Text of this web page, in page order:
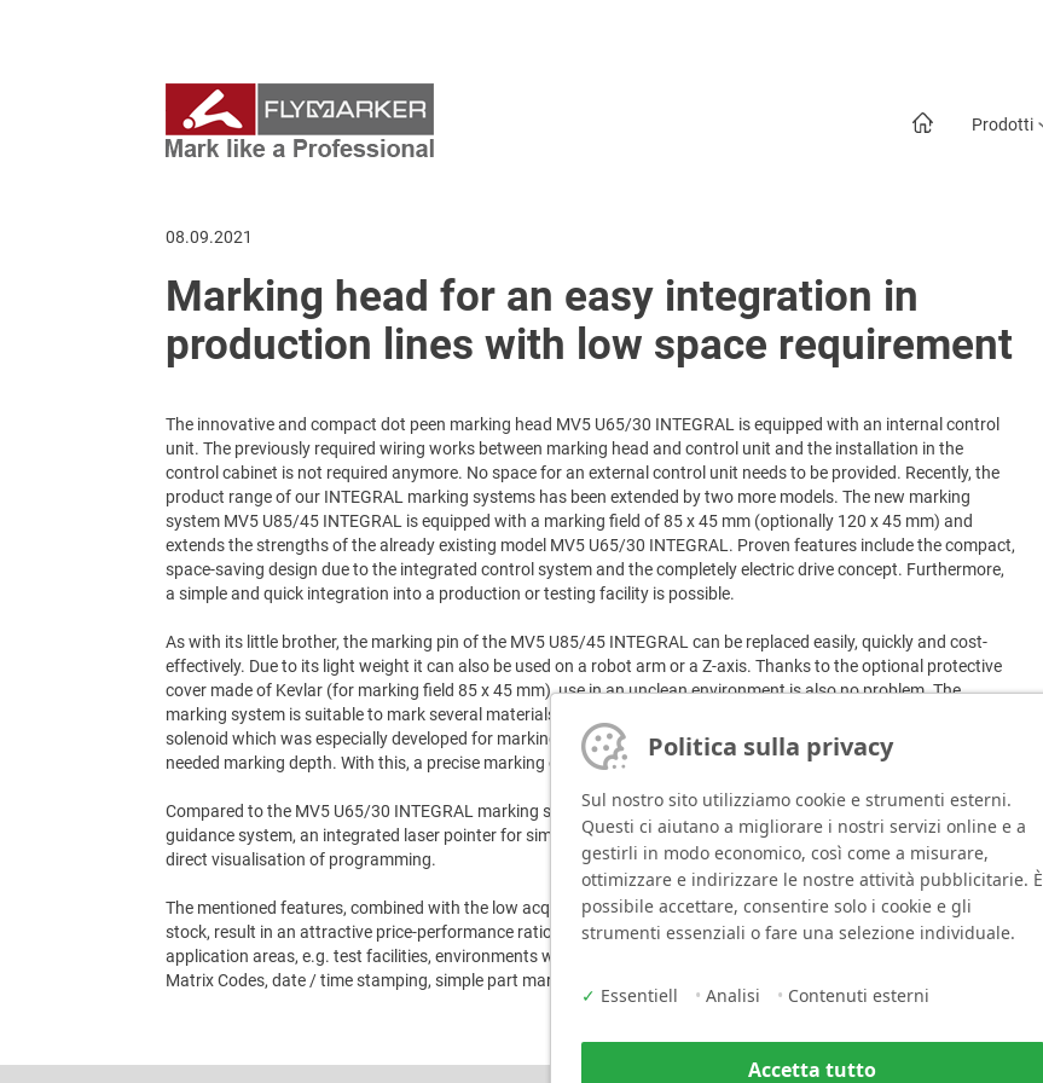
Prodotti
08.09.2021
Marking head for an easy integration in
production lines with low space requirement
The innovative and compact dot peen marking head MV5 U65/30 INTEGRAL is equipped with an internal control
unit. The previously required wiring works between marking head and control unit and the installation in the
control cabinet is not required anymore. No space for an external control unit needs to be provided. Recently, the
product range of our INTEGRAL marking systems has been extended by two more models. The new marking
system MV5 U85/45 INTEGRAL is equipped with a marking field of 85 x 45 mm (optionally 120 x 45 mm) and
extends the strengths of the already existing model MV5 U65/30 INTEGRAL. Proven features include the compact,
space-saving design due to the integrated control system and the completely electric drive concept. Furthermore,
a simple and quick integration into a production or testing facility is possible.
As with its little brother, the marking pin of the MV5 U85/45 INTEGRAL can be replaced easily, quickly and cost-
effectively. Due to its light weight it can also be used on a robot arm or a Z-axis. Thanks to the optional protective
cover made of Kevlar (for marking field 85 x 45 mm), use in an unclean environment is also no problem. The
marking system is suitable to mark several materials up to a hardness of 63 HRC. The marking force of the
solenoid which was especially developed for marking purposes can be adjusted individually to the material and the
needed marking depth. With this, a precise marking of nearly all materials is guaranteed.
Compared to the MV5 U65/30 INTEGRAL marking system, the new MV5 U85/45 INTEGRAL offers a more stable
guidance system, an integrated laser pointer for simulation and support during set-up, and optionally a display for
direct visualisation of programming.
The mentioned features, combined with the low acquisition and operating costs as well as the low spare parts
stock, result in an attractive price-performance ratio and predestine the MV5 U85/45 INTEGRAL for the
application areas, e.g. test facilities, environments without existing compressed air supply, applications with Data
Matrix Codes, date / time stamping, simple part markings, robotic applications.
Politica sulla privacy
Sul nostro sito utilizziamo cookie e strumenti esterni.
Questi ci aiutano a migliorare i nostri servizi online e a
gestirli in modo economico, così come a misurare,
ottimizzare e indirizzare le nostre attività pubblicitarie. È
possibile accettare, consentire solo i cookie e gli
strumenti essenziali o fare una selezione individuale.
✓ Essentiell • Analisi • Contenuti esterni
Accetta tutto